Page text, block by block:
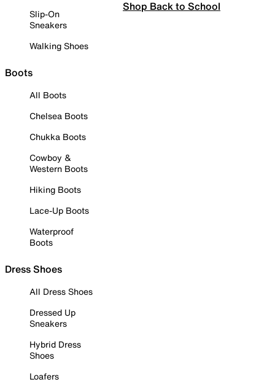
Slip-On
Sneakers
Walking Shoes
Boots
All Boots
Chelsea Boots
Chukka Boots
Cowboy &
Western Boots
Hiking Boots
Lace-Up Boots
Waterproof
Boots
Dress Shoes
All Dress Shoes
Dressed Up
Sneakers
Hybrid Dress
Shoes
Loafers
Shop Back to School